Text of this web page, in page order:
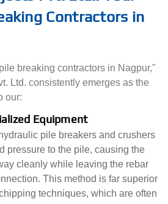
Contractors in
breaking contractors in Nagpur,"
Ltd. consistently emerges as the
our:
Equipment
pile breakers and crushers
pressure to the pile, causing the
cleanly while leaving the rebar
This method is far superior
techniques, which are often